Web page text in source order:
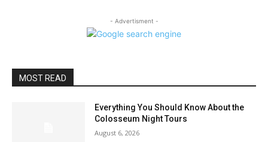
- Advertisment -
MOST READ
Everything You Should Know About the
Colosseum Night Tours
August 6, 2026